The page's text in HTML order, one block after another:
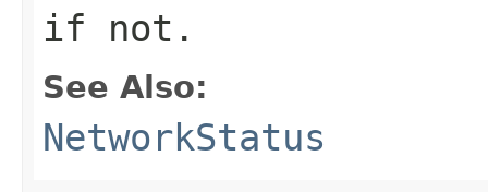
if not.
See Also:
NetworkStatus